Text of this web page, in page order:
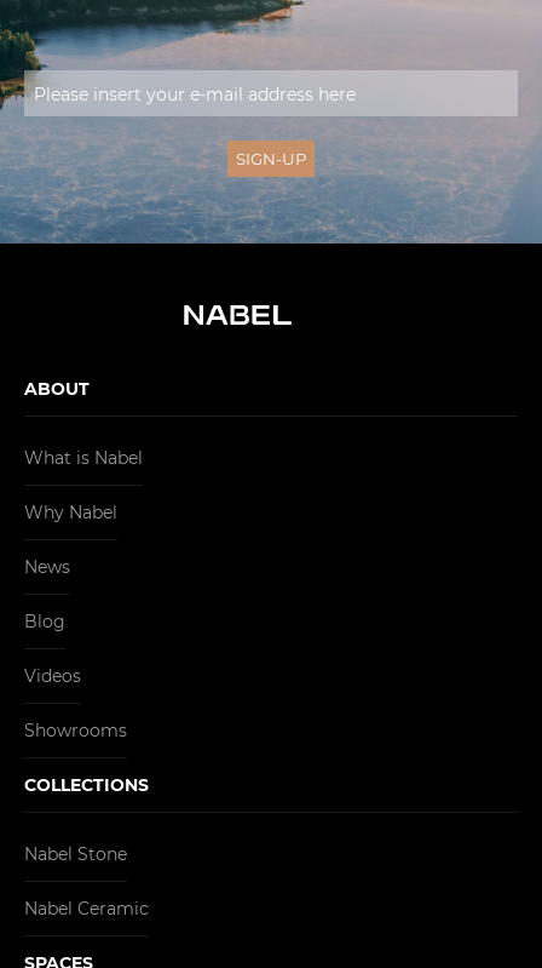
ABOUT
What is Nabel
Why Nabel
News
Blog
Videos
Showrooms
COLLECTIONS
Nabel Stone
Nabel Ceramic
SPACES